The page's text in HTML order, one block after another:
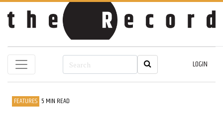
LOGIN
FEATURES 5 MIN READ